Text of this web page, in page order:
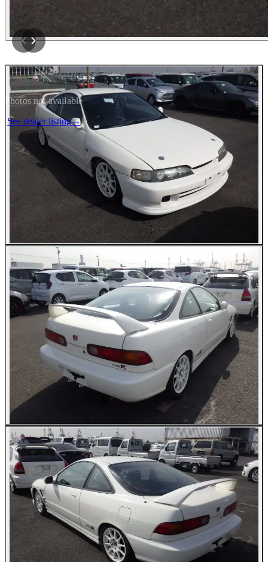
Photos not available
See dealer listing→